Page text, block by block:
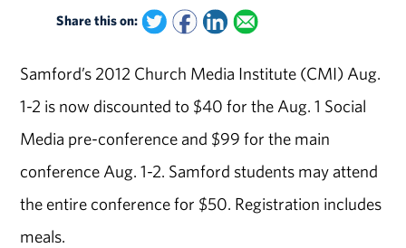
Share this on:
Samford’s 2012 Church Media Institute (CMI) Aug.
1-2 is now discounted to $40 for the Aug. 1 Social
Media pre-conference and $99 for the main
conference Aug. 1-2. Samford students may attend
the entire conference for $50. Registration includes
meals.